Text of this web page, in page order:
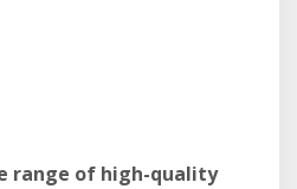
range of high-quality